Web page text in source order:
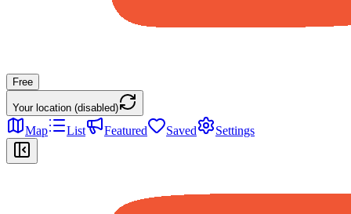
Free
Your location (disabled)
Map List Featured Saved Settings